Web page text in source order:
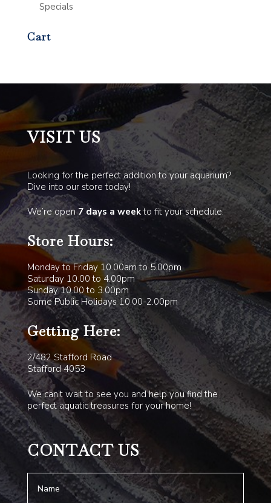
Specials
Cart
VISIT US
Looking for the perfect addition to your aquarium?
Dive into our store today!
We’re open7 days a weekto fit your schedule.
Store Hours:
Monday to Friday 10.00am to 5.00pm
Saturday 10.00 to 4.00pm
Sunday 10.00 to 3.00pm
Some Public Holidays 10.00-2.00pm
Getting Here:
2/482 Stafford Road
Stafford 4053
We can’t wait to see you and help you find the
perfect aquatic treasures for your home!
CONTACT US